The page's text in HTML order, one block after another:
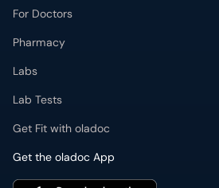
For Doctors
Pharmacy
Labs
Lab Tests
Get Fit with oladoc
Get the oladoc App